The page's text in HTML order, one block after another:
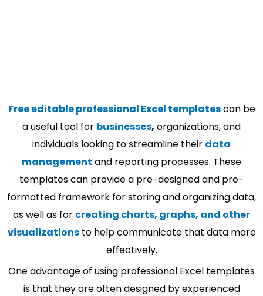
Free editable professional Excel templatescan be
a useful tool for businesses, organizations, and
individuals looking to streamline their data
management and reporting processes. These
templates can provide a pre-designed and pre-
formatted framework for storing and organizing data,
as well as for creating charts, graphs, and other
visualizationsto help communicate that data more
effectively.
One advantage of using professional Excel templates
is that they are often designed by experienced